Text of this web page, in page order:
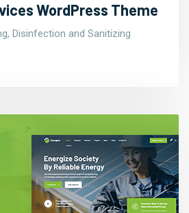
WordPress Theme
Disinfection and Sanitizing